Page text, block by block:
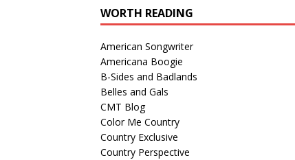
WORTH READING
American Songwriter
Americana Boogie
B-Sides and Badlands
Belles and Gals
CMT Blog
Color Me Country
Country Exclusive
Country Perspective